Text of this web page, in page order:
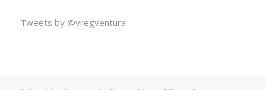
Tweets by @vregventura